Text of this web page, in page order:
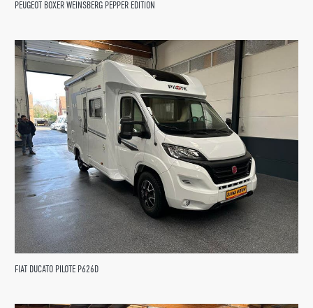
PEUGEOT BOXER WEINSBERG PEPPER EDITION
FIAT DUCATO PILOTE P626D